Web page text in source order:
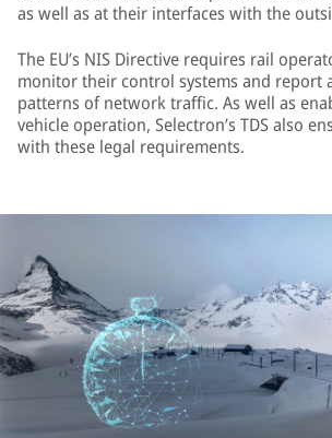
as well as at their interfaces with the
The EU’s NIS Directive requires rail
monitor their control systems and report
patterns of network traffic. As well as
vehicle operation, Selectron’s TDS also
with these legal requirements.